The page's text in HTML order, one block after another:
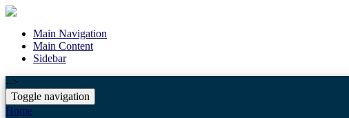
Main Navigation
Main Content
Sidebar
-->
Toggle navigation
Home